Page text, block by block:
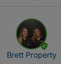
View
Brett Property